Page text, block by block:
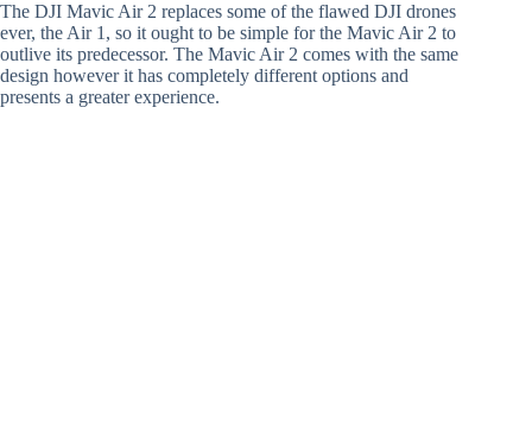
The DJI Mavic Air 2 replaces some of the flawed DJI drones
ever, the Air 1, so it ought to be simple for the Mavic Air 2 to
outlive its predecessor. The Mavic Air 2 comes with the same
design however it has completely different options and
presents a greater experience.